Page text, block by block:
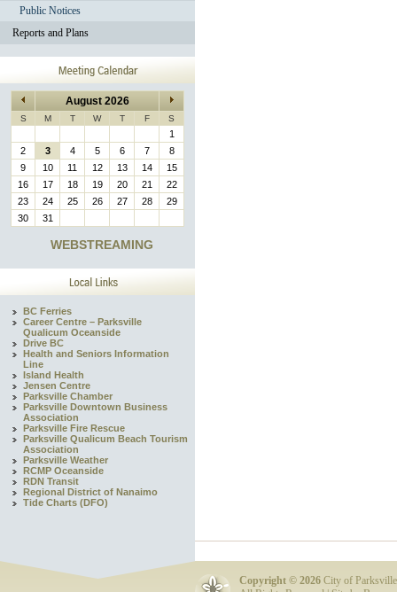
Public Notices
Reports and Plans
August 2026
S M T W T F S
1
2
3 4 5 6 7
8
9
10 11 12 13 14
15
16
17 18 19 20 21
22
23
24 25 26 27 28
29
30
31
WEBSTREAMING
BC Ferries
Career Centre – Parksville
Qualicum Oceanside
Drive BC
Health and Seniors Information
Line
Island Health
Jensen Centre
Parksville Chamber
Parksville Downtown Business
Association
Parksville Fire Rescue
Parksville Qualicum Beach Tourism
Association
Parksville Weather
RCMP Oceanside
RDN Transit
Regional District of Nanaimo
Tide Charts (DFO)
Copyright © 2026 City of Parksville